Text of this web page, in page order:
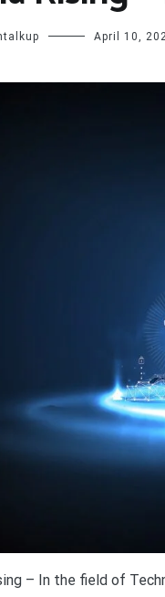
April 10,
– In the field of